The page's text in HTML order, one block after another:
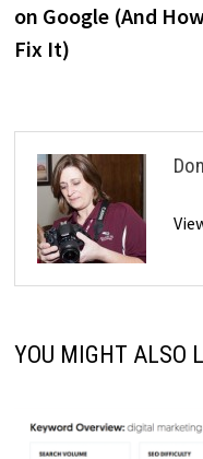
on Google (And
Fix It)
YOU MIGHT ALSO